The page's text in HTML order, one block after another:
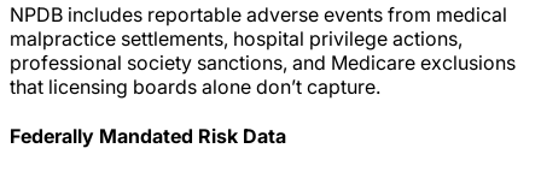
NPDB includes reportable adverse events from medical
malpractice settlements, hospital privilege actions,
professional society sanctions, and Medicare exclusions
that licensing boards alone don’t capture.
Federally Mandated Risk Data